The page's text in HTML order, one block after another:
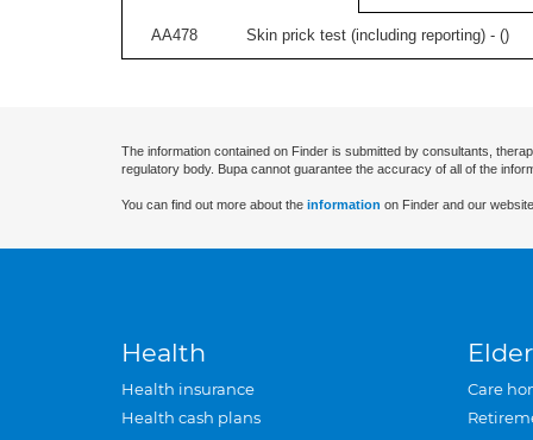
AA478 Skin prick test (including reporting) - ()
The information contained on Finder is submitted by consultants,
regulatory body. Bupa cannot guarantee the accuracy of all of the
You can find out more about the information on Finder and our
Health
Health insurance
Health cash plans
Care